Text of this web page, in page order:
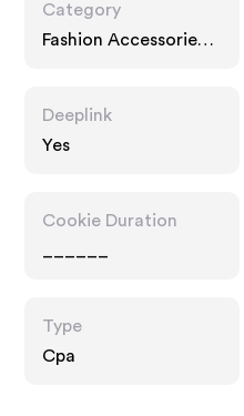
Category
Fashion Accessories,
Deeplink
Yes
Cookie Duration
Type
Cpa